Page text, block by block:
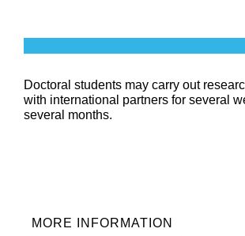
Doctoral students may carry out
with international partners for several
several months.
MORE INFORMATION